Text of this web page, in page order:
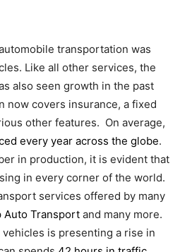
transportation was
Like all other services, the
also seen growth in the past
now covers insurance, a fixed
other features. On average,
every year across the globe.
in production, it is evident that
in every corner of the world.
services offered by many
Auto Transport and many more.
is presenting a rise in